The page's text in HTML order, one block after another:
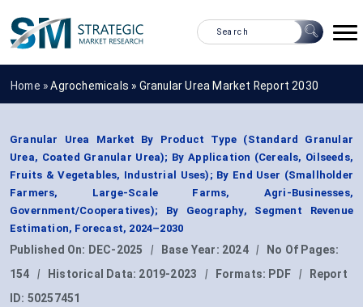
Home »Agrochemicals » Granular Urea Market Report 2030
Granular Urea Market By Product Type (Standard Granular
Urea, Coated Granular Urea); By Application (Cereals, Oilseeds,
Fruits & Vegetables, Industrial Uses); By End User (Smallholder
Farmers, Large-Scale Farms, Agri-Businesses,
Government/Cooperatives); By Geography, Segment Revenue
Estimation, Forecast, 2024–2030
Published On: DEC-2025 | Base Year: 2024 |
No Of Pages:
154
| Historical Data: 2019-2023 | Formats: PDF |
Report
ID: 50257451